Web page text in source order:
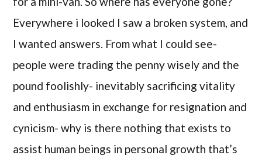
Everywhere i looked I saw a broken system, and
I wanted answers. From what I could see-
people were trading the penny wisely and the
pound foolishly- inevitably sacrificing vitality
and enthusiasm in exchange for resignation and
cynicism- why is there nothing that exists to
assist human beings in personal growth that’s